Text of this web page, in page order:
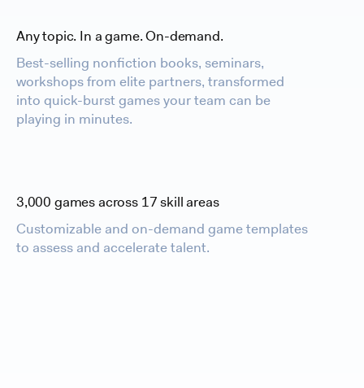
Any topic. In a game. On-demand.
Best-selling nonfiction books, seminars,
workshops from elite partners, transformed
into quick-burst games your team can be
playing in minutes.
3,000 games across 17 skill areas
Customizable and on-demand game templates
to assess and accelerate talent.